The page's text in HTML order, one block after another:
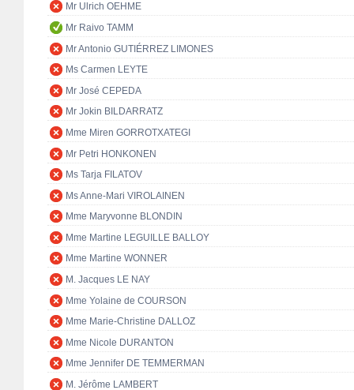
Mr Ulrich OEHME
Mr Raivo TAMM
Mr Antonio GUTIÉRREZ LIMONES
Ms Carmen LEYTE
Mr José CEPEDA
Mr Jokin BILDARRATZ
Mme Miren GORROTXATEGI
Mr Petri HONKONEN
Ms Tarja FILATOV
Ms Anne-Mari VIROLAINEN
Mme Maryvonne BLONDIN
Mme Martine LEGUILLE BALLOY
Mme Martine WONNER
M. Jacques LE NAY
Mme Yolaine de COURSON
Mme Marie-Christine DALLOZ
Mme Nicole DURANTON
Mme Jennifer DE TEMMERMAN
M. Jérôme LAMBERT